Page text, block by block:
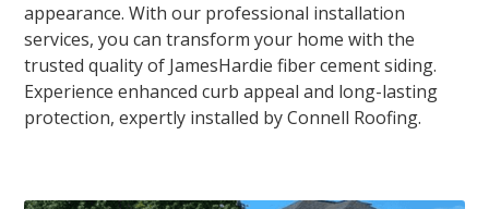
appearance. With our professional installation
services, you can transform your home with the
trusted quality of JamesHardie fiber cement siding.
Experience enhanced curb appeal and long-lasting
protection, expertly installed by Connell Roofing.